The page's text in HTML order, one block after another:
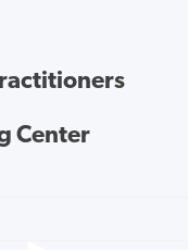
Center